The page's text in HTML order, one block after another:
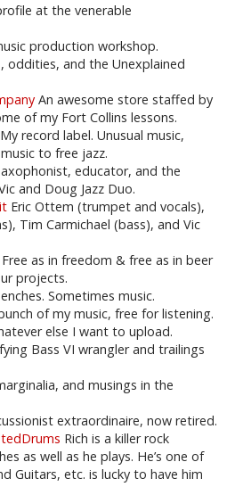
at the venerable
production workshop.
oddities, and the Unexplained
An awesome store staffed by
of my Fort Collins lessons.
My record label. Unusual music,
to free jazz.
educator, and the
and Doug Jazz Duo.
Eric Ottem (trumpet and vocals),
Tim Carmichael (bass), and Vic
Free as in freedom & free as in beer
projects.
Sometimes music.
of my music, free for listening.
else I want to upload.
Bass VI wrangler and trailings
and musings in the
extraordinaire, now retired.
Rich is a killer rock
as well as he plays. He’s one of
Guitars, etc. is lucky to have him